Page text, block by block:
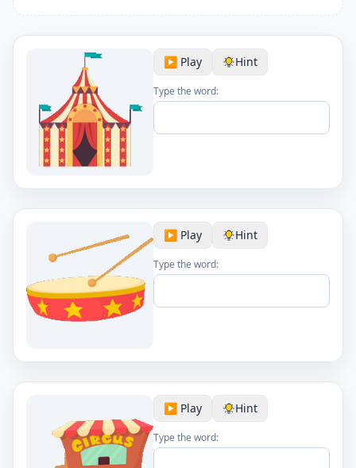
▶️ Play Hint
Type the word:
▶️ Play Hint
Type the word:
▶️ Play Hint
Type the word: